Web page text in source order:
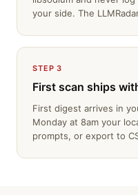
your side. The
STEP 3
First scan ships
First digest arrives in
Monday at 8am your
prompts, or export to